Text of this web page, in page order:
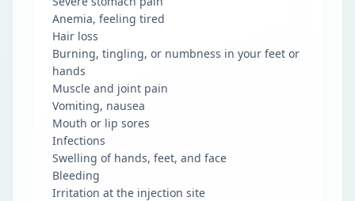
Anemia, feeling tired
Hair loss
Burning, tingling, or numbness in your feet or
hands
Muscle and joint pain
Vomiting, nausea
Mouth or lip sores
Infections
Swelling of hands, feet, and face
Bleeding
Irritation at the injection site